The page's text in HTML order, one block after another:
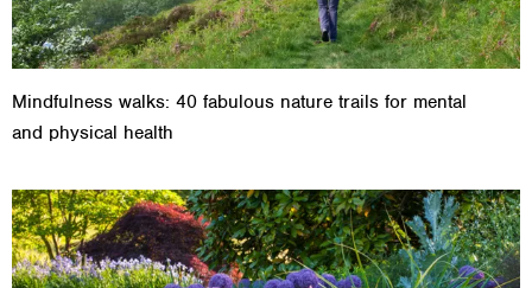
Mindfulness walks: 40 fabulous nature trails for mental
and physical health